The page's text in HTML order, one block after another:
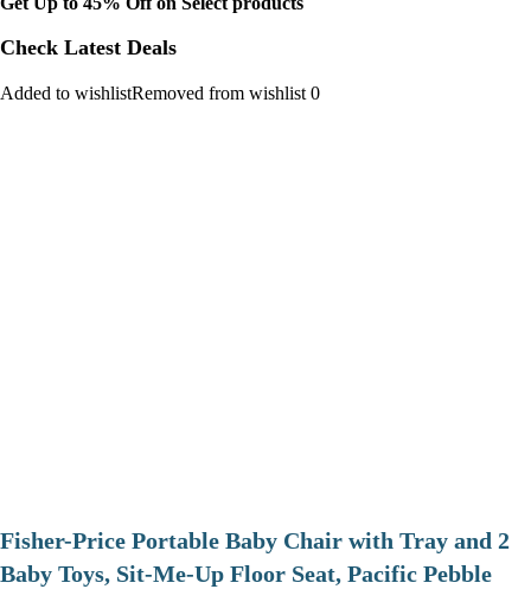
Check Latest Deals
Added to wishlistRemoved from wishlist 0
​Fisher-Price Portable Baby Chair with Tray and 2
Baby Toys, Sit-Me-Up Floor Seat, Pacific Pebble